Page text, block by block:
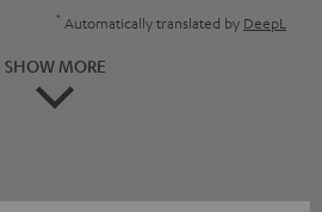
* Automatically translated by DeepL
SHOW MORE